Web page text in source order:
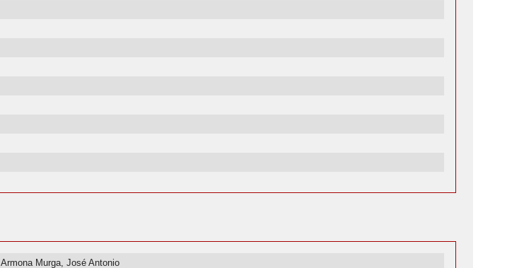
Armona Murga, José Antonio